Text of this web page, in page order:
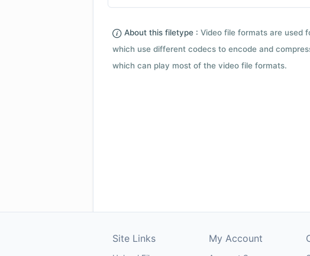
About this filetype : Video file formats are used
which use different codecs to encode and
which can play most of the video file formats.
Site Links My Account